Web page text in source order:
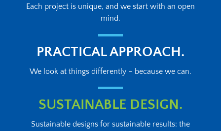
Each project is unique, and we start with an open
mind.
PRACTICAL APPROACH.
We look at things differently – because we can.
SUSTAINABLE DESIGN.
Sustainable designs for sustainable results: the